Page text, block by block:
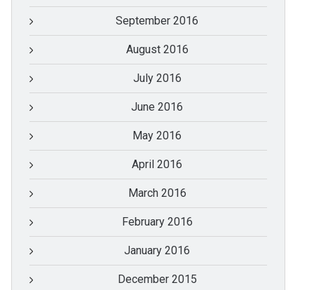
September 2016
August 2016
July 2016
June 2016
May 2016
April 2016
March 2016
February 2016
January 2016
December 2015